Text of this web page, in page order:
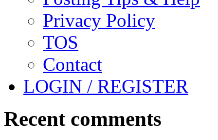
Privacy Policy
TOS
Contact
LOGIN / REGISTER
Recent comments